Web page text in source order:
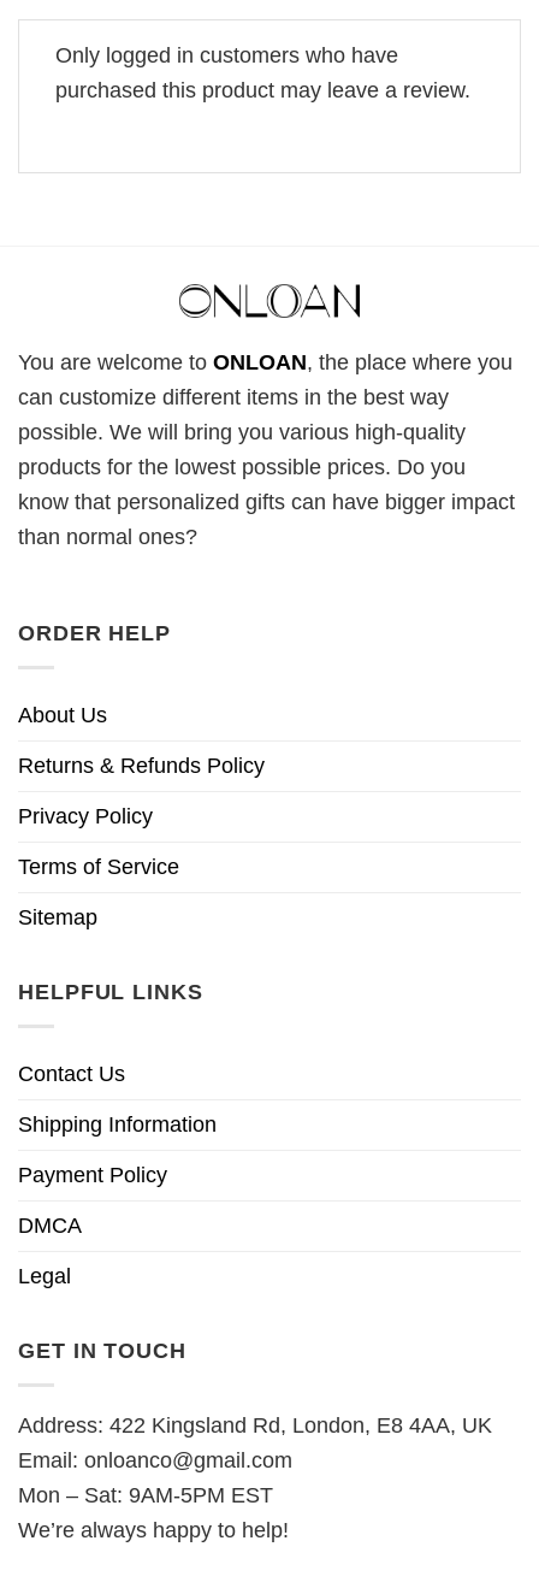
Only logged in customers who have
purchased this product may leave a review.
You are welcome to ONLOAN, the place where you
can customize different items in the best way
possible. We will bring you various high-quality
products for the lowest possible prices. Do you
know that personalized gifts can have bigger impact
than normal ones?
ORDER HELP
About Us
Returns & Refunds Policy
Privacy Policy
Terms of Service
Sitemap
HELPFUL LINKS
Contact Us
Shipping Information
Payment Policy
DMCA
Legal
GET IN TOUCH
Address: 422 Kingsland Rd, London, E8 4AA, UK
Email: onloanco@gmail.com
Mon – Sat: 9AM-5PM EST
We’re always happy to help!